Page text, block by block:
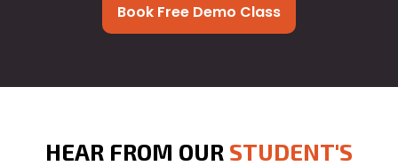
Book Free Demo Class
HEAR FROM OUR STUDENT'S